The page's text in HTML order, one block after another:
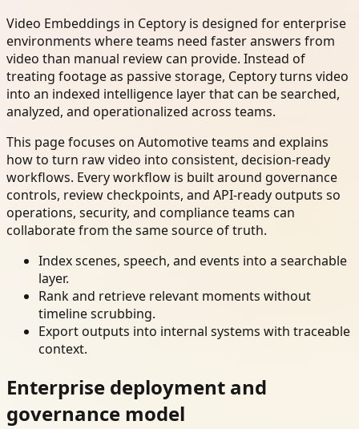
Video Embeddings in Ceptory is designed for enterprise
environments where teams need faster answers from
video than manual review can provide. Instead of
treating footage as passive storage, Ceptory turns video
into an indexed intelligence layer that can be searched,
analyzed, and operationalized across teams.
This page focuses on Automotive teams and explains
how to turn raw video into consistent, decision-ready
workflows. Every workflow is built around governance
controls, review checkpoints, and API-ready outputs so
operations, security, and compliance teams can
collaborate from the same source of truth.
Index scenes, speech, and events into a searchable
layer.
Rank and retrieve relevant moments without
timeline scrubbing.
Export outputs into internal systems with traceable
context.
Enterprise deployment and
governance model